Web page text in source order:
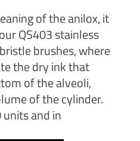
of the anilox, it
QS403 stainless
brushes, where
the dry ink that
of the alveoli,
of the cylinder.
and in